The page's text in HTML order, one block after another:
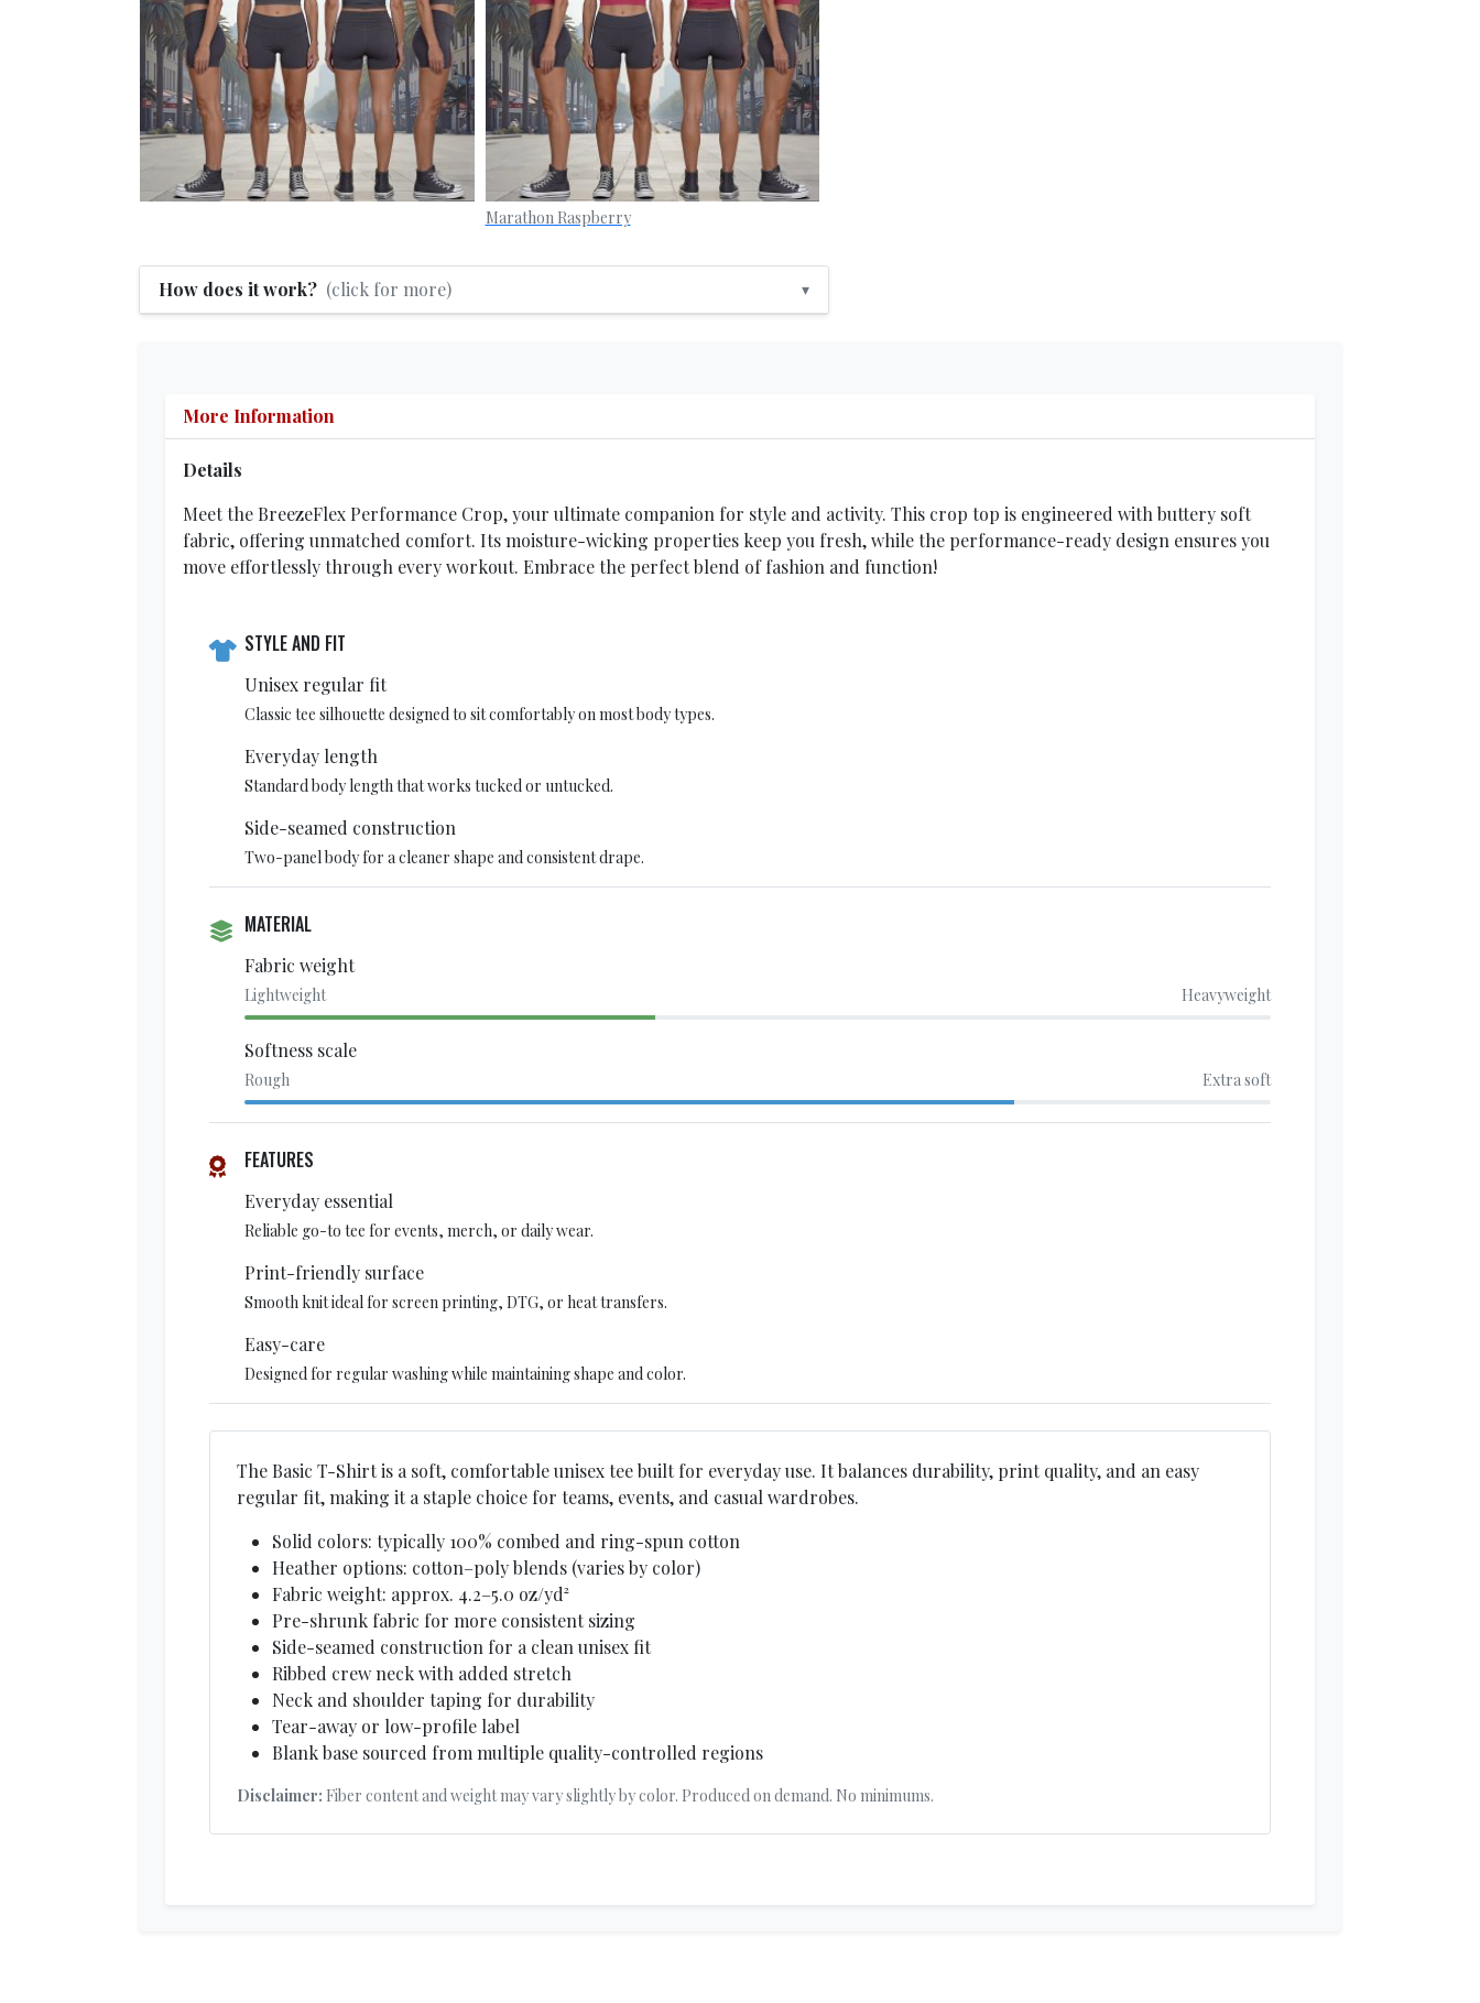
Marathon Raspberry
How does it work? (click for more) ▾
More Information
Details
Meet the BreezeFlex Performance Crop, your ultimate companion for style and activity. This crop top is engineered with buttery soft
fabric, offering unmatched comfort. Its moisture-wicking properties keep you fresh, while the performance-ready design ensures you
move effortlessly through every workout. Embrace the perfect blend of fashion and function!
STYLE AND FIT
Unisex regular fit
Classic tee silhouette designed to sit comfortably on most body types.
Everyday length
Standard body length that works tucked or untucked.
Side-seamed construction
Two-panel body for a cleaner shape and consistent drape.
MATERIAL
Fabric weight
Lightweight Heavyweight
Softness scale
Rough Extra soft
FEATURES
Everyday essential
Reliable go-to tee for events, merch, or daily wear.
Print-friendly surface
Smooth knit ideal for screen printing, DTG, or heat transfers.
Easy-care
Designed for regular washing while maintaining shape and color.
The Basic T-Shirt is a soft, comfortable unisex tee built for everyday use. It balances durability, print quality, and an easy
regular fit, making it a staple choice for teams, events, and casual wardrobes.
Solid colors: typically 100% combed and ring-spun cotton
Heather options: cotton–poly blends (varies by color)
Fabric weight: approx. 4.2–5.0 oz/yd²
Pre-shrunk fabric for more consistent sizing
Side-seamed construction for a clean unisex fit
Ribbed crew neck with added stretch
Neck and shoulder taping for durability
Tear-away or low-profile label
Blank base sourced from multiple quality-controlled regions
Disclaimer: Fiber content and weight may vary slightly by color. Produced on demand. No minimums.